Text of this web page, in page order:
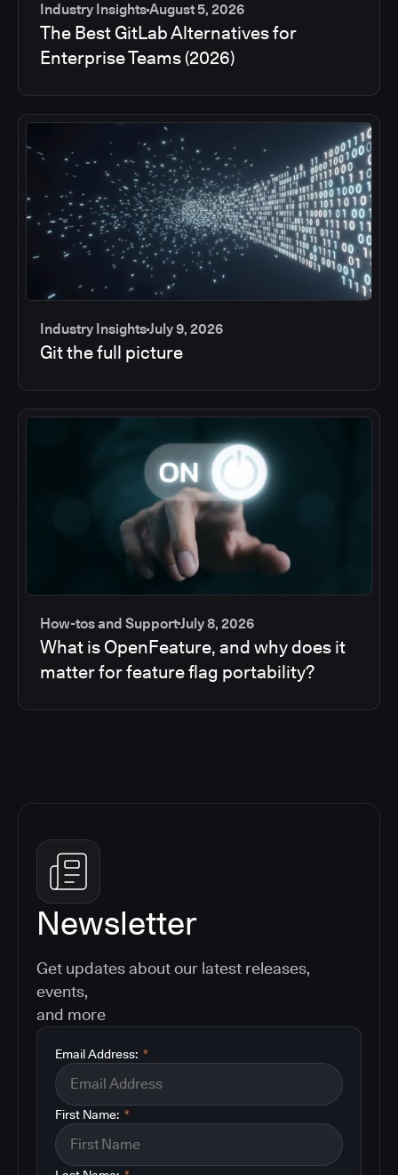
Industry InsightsAugust 5, 2026
The Best GitLab Alternatives for
Enterprise Teams (2026)
Industry InsightsJuly 9, 2026
Git the full picture
How-tos and SupportJuly 8, 2026
What is OpenFeature, and why does it
matter for feature flag portability?
Newsletter
Get updates about our latest releases,
events,
and more
*
Email Address:
*
First Name: